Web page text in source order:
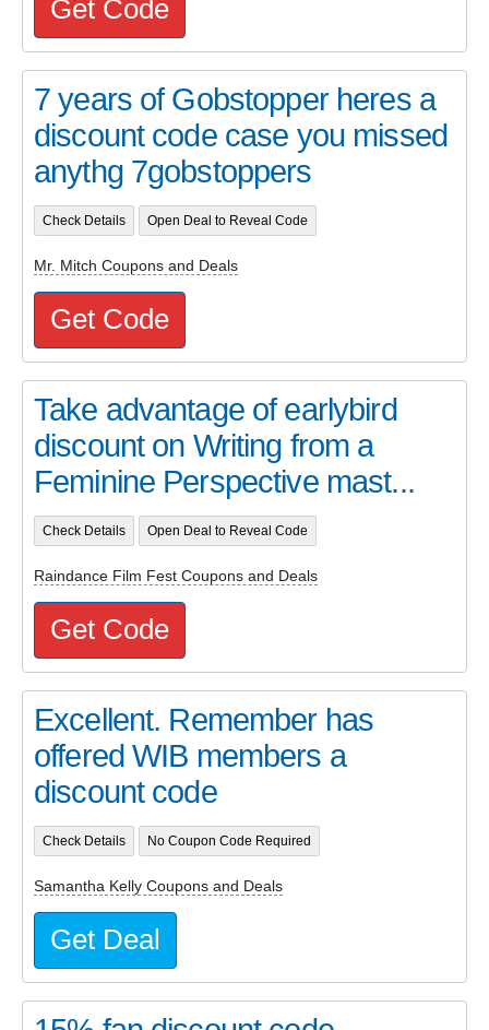
Get Code
7 years of Gobstopper heres a
discount code case you missed
anythg 7gobstoppers
Check Details Open Deal to Reveal Code
Mr. Mitch Coupons and Deals
Get Code
Take advantage of earlybird
discount on Writing from a
Feminine Perspective mast...
Check Details Open Deal to Reveal Code
Raindance Film Fest Coupons and Deals
Get Code
Excellent. Remember has
offered WIB members a
discount code
Check Details No Coupon Code Required
Samantha Kelly Coupons and Deals
Get Deal